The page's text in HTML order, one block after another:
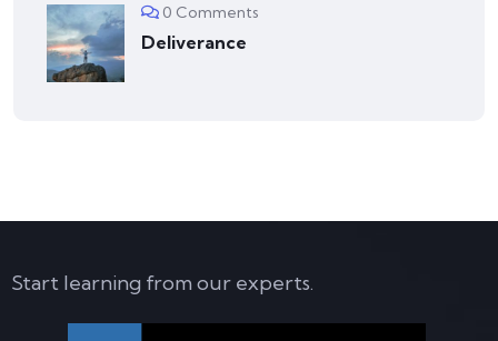
0 Comments
Deliverance
Start learning from our experts.